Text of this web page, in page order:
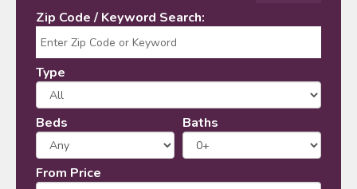
Zip Code / Keyword Search:
Type
Beds Baths
From Price